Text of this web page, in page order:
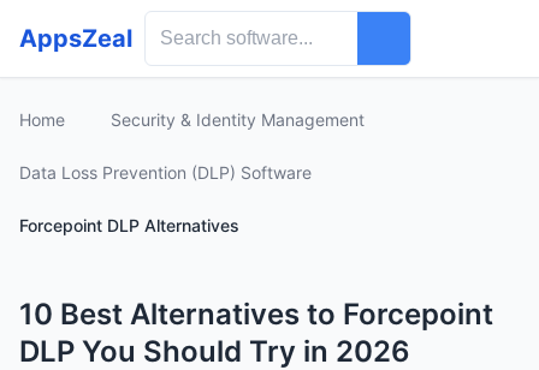
AppsZeal
Home Security & Identity Management
Data Loss Prevention (DLP) Software
Forcepoint DLP Alternatives
10 Best Alternatives to Forcepoint
DLP You Should Try in 2026